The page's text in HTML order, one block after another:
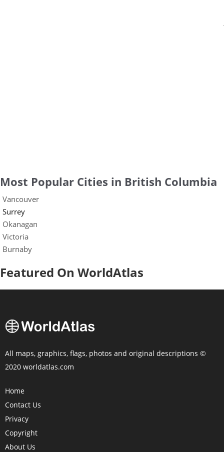
Most Popular Cities in British Columbia
Vancouver
Surrey
Okanagan
Victoria
Burnaby
Featured On WorldAtlas
All maps, graphics, flags, photos and original descriptions ©
2020 worldatlas.com
Home
Contact Us
Privacy
Copyright
About Us